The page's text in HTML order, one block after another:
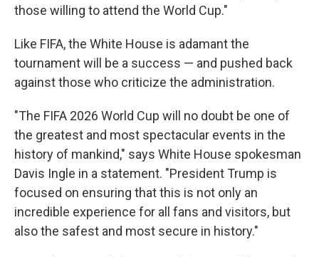
those willing to attend the World Cup."
Like FIFA, the White House is adamant the
tournament will be a success — and pushed back
against those who criticize the administration.
"The FIFA 2026 World Cup will no doubt be one of
the greatest and most spectacular events in the
history of mankind," says White House spokesman
Davis Ingle in a statement. "President Trump is
focused on ensuring that this is not only an
incredible experience for all fans and visitors, but
also the safest and most secure in history."